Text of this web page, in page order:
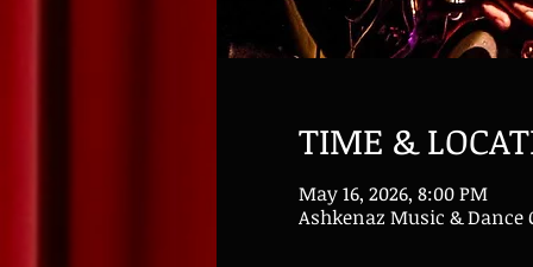
TIME &
May 16, 2026, 8:00 PM
Ashkenaz Music & Dance